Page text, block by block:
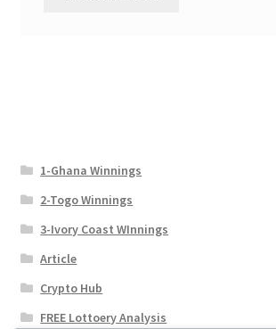
1-Ghana Winnings
2-Togo Winnings
3-Ivory Coast WInnings
Article
Crypto Hub
FREE Lottoery Analysis